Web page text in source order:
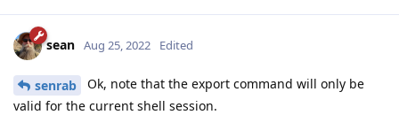
sean Aug 25, 2022 Edited
senrab
Ok, note that the export command will only be
valid for the current shell session.